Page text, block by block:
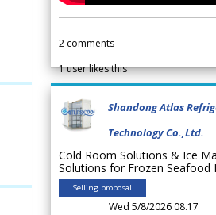
2 comments
1user likes this
Shandong Atlas
Technology Co.,Ltd.
Cold Room Solutions & Ice
Solutions for Frozen Seafood
Selling proposal
Wed 5/8/2026 08.17